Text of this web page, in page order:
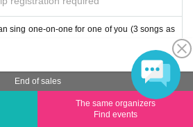
sing one-on-one for one of you (3 songs as
as a countermeasure against corona infecti
1 frame and 2 songs in advance (plea
of the reservation form. Please note that s
End of sales
The same organizers
Find events